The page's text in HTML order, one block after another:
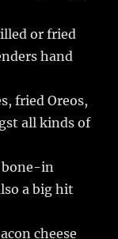
or fried
hand
fried Oreos,
all kinds of
bone-in
a big hit
cheese